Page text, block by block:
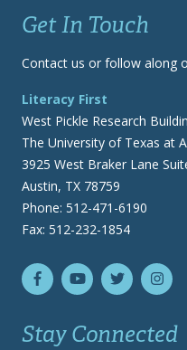
Get In Touch
Contact us or follow along
Literacy First
West Pickle Research
The University of Texas at
3925 West Braker Lane
Austin, TX 78759
Phone: 512-471-6190
Fax: 512-232-1854
Stay Connected